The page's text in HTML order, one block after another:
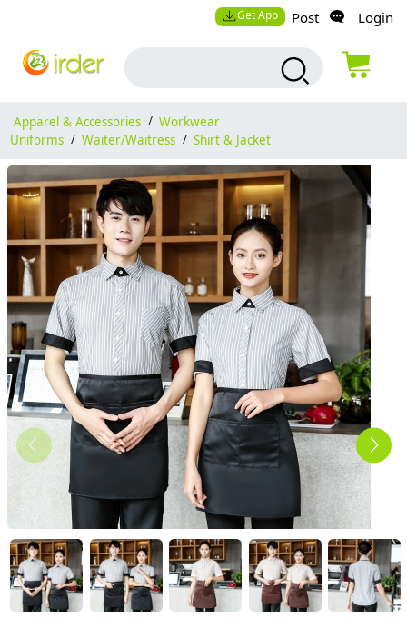
Get App Post Login
Apparel & Accessories / Workwear
Uniforms / Waiter/Waitress / Shirt & Jacket